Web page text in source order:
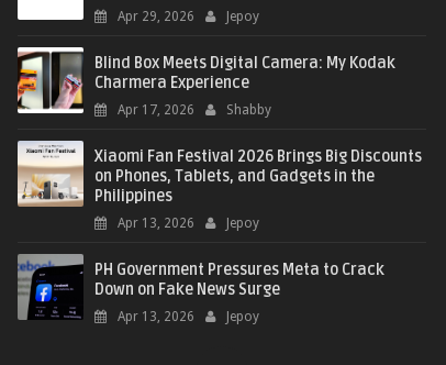
Apr 29, 2026 Jepoy
Blind Box Meets Digital Camera: My Kodak
Charmera Experience
Apr 17, 2026 Shabby
Xiaomi Fan Festival 2026 Brings Big Discounts
on Phones, Tablets, and Gadgets in the
Philippines
Apr 13, 2026 Jepoy
PH Government Pressures Meta to Crack
Down on Fake News Surge
Apr 13, 2026 Jepoy